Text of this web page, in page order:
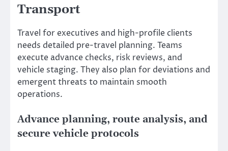
Transport
Travel for executives and high-profile clients
needs detailed pre-travel planning. Teams
execute advance checks, risk reviews, and
vehicle staging. They also plan for deviations and
emergent threats to maintain smooth
operations.
Advance planning, route analysis, and
secure vehicle protocols